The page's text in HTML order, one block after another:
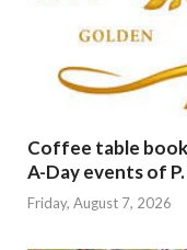
Coffee table
A-Day events of
Friday, August 7, 2026